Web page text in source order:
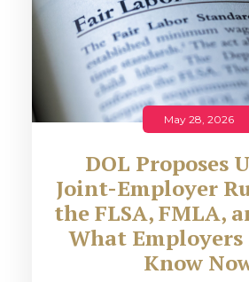
May 28, 2026
DOL Proposes
Joint-Employer
the FLSA, FMLA,
What Employers
Know